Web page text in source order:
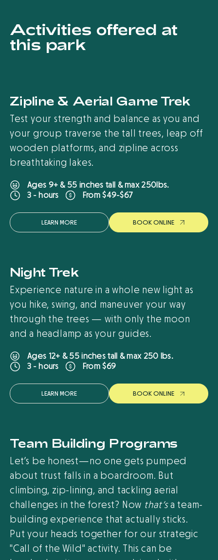
Activities offered at
this park
Zipline & Aerial Game Trek
Test your strength and balance as you and
your group traverse the tall trees, leap off
wooden platforms, and zipline across
breathtaking lakes.
Ages 9+ & 55 inches tall & max 250lbs.
3 - hours
From $49-$67
LEARN MORE BOOKONLINE
Night Trek
Experience nature in a whole new light as
you hike, swing, and maneuver your way
through the trees — with only the moon
and a headlamp as your guides.
Ages 12+ & 55 inches tall & max 250 lbs.
3 - hours
From $69
LEARN MORE BOOKONLINE
Team Building Programs
Let’s be honest—no one gets pumped
about trust falls in a boardroom. But
climbing, zip-lining, and tackling aerial
challenges in the forest? Now that’sa team-
building experience that actually sticks.
Put your heads together for our strategic
"Call of the Wild" activity. This can be